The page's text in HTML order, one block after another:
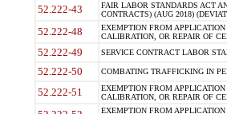
52.222-43
FAIR LABOR STANDARDS ACT
CONTRACTS) (AUG 2018)
52.222-48
EXEMPTION FROM
CALIBRATION, OR REPAIR OF
52.222-49 SERVICE CONTRACT LABOR
52.222-50 COMBATING TRAFFICKING IN
52.222-51
EXEMPTION FROM
CALIBRATION, OR REPAIR OF
EXEMPTION FROM